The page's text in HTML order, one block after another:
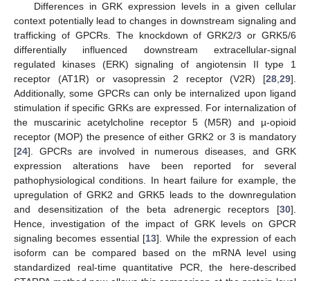
Differences in GRK expression levels in a given cellular
context potentially lead to changes in downstream signaling and
trafficking of GPCRs. The knockdown of GRK2/3 or GRK5/6
differentially influenced downstream extracellular-signal
regulated kinases (ERK) signaling of angiotensin II type 1
receptor (AT1R) or vasopressin 2 receptor (V2R) [28,29].
Additionally, some GPCRs can only be internalized upon ligand
stimulation if specific GRKs are expressed. For internalization of
the muscarinic acetylcholine receptor 5 (M5R) and µ-opioid
receptor (MOP) the presence of either GRK2 or 3 is mandatory
[24]. GPCRs are involved in numerous diseases, and GRK
expression alterations have been reported for several
pathophysiological conditions. In heart failure for example, the
upregulation of GRK2 and GRK5 leads to the downregulation
and desensitization of the beta adrenergic receptors [30].
Hence, investigation of the impact of GRK levels on GPCR
signaling becomes essential [13]. While the expression of each
isoform can be compared based on the mRNA level using
standardized real-time quantitative PCR, the here-described